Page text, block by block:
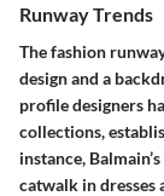
Runway Trends
The fashion
design and a
profile designers
collections,
instance,
catwalk in